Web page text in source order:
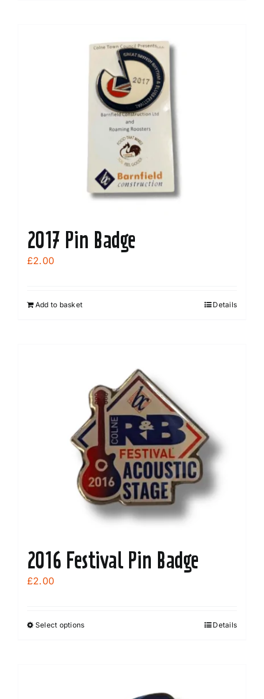
2017 Pin Badge
£2.00
Add to basket Details
2016 Festival Pin Badge
£2.00
Select optionsThis
Details